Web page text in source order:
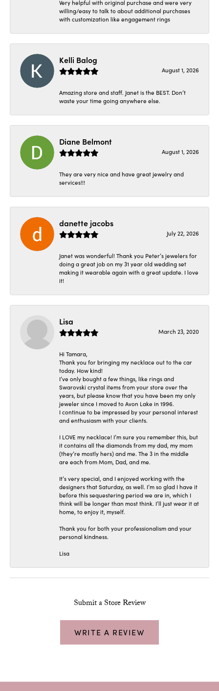
Very helpful with original purchase and were very
willing/easy to talk to about additional purchases
with customization like engagement rings
Kelli Balog
August 1, 2026
Amazing store and staff. Janet is the BEST. Don’t
waste your time going anywhere else.
Diane Belmont
August 1, 2026
They are very nice and have great jewelry and
services!!!
danette jacobs
July 22, 2026
Janet was wonderful! Thank you Peter’s jewelers for
doing a great job on my 31 year old wedding set
making it wearable again with a great update. I love
it!
Lisa
March 23, 2020
Hi Tamara,
Thank you for bringing my necklace out to the car
today. How kind!
I’ve only bought a few things, like rings and
Swarovski crystal items from your store over the
years, but please know that you have been my only
jeweler since I moved to Avon Lake in 1996.
I continue to be impressed by your personal interest
and enthusiasm with your clients.
I LOVE my necklace! I’m sure you remember this, but
it contains all the diamonds from my dad, my mom
(they’re mostly hers) and me. The 3 in the middle
are each from Mom, Dad, and me.
It’s very special, and I enjoyed working with the
designers that Saturday, as well. I’m so glad I have it
before this sequestering period we are in, which I
think will be longer than most think. I’ll just wear it at
home, to enjoy it, myself.
Thank you for both your professionalism and your
personal kindness.
Lisa
Submit a Store Review
WRITE A REVIEW